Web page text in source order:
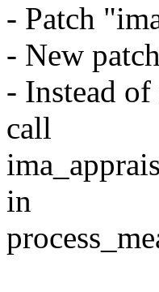
- Patch
- New
- Instead
call
in